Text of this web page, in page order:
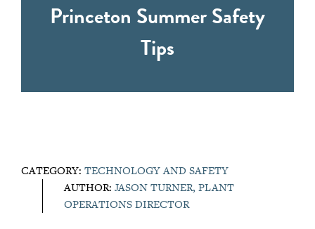
Princeton Summer Safety
Tips
CATEGORY: TECHNOLOGY AND SAFETY
AUTHOR: JASON TURNER, PLANT
OPERATIONS DIRECTOR